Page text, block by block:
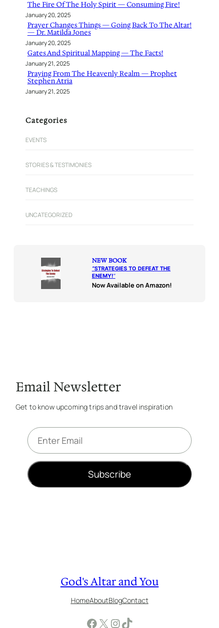
The Fire Of The Holy Spirit — Consuming Fire!
January 20, 2025
Prayer Changes Things — Going Back To The Altar!
— Dr. Matilda Jones
January 20, 2025
Gates And Spiritual Mapping — The Facts!
January 21, 2025
Praying From The Heavenly Realm — Prophet
Stephen Atria
January 21, 2025
Categories
EVENTS
STORIES & TESTIMONIES
TEACHINGS
UNCATEGORIZED
NEW BOOK
“STRATEGIES TO DEFEAT THE
ENEMY!“
Now Available on Amazon!
Email Newsletter
Get to know upcoming trips and travel inspiration
E
m
l
Subscribe
God's Altar and You
HomeAboutBlogContact
Facebook X InstagramTikTok